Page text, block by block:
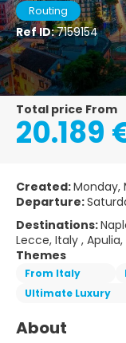
Routing
Ref ID:7159154
Total price From
20.189
Created:Monday,
Departure:
Destinations:
Lecce, Italy ,
Themes
From Italy
Ultimate Luxury
About